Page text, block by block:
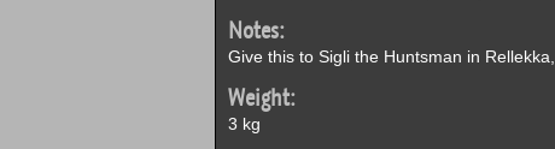
Notes:
Give this to Sigli the Huntsman in
Weight:
3 kg